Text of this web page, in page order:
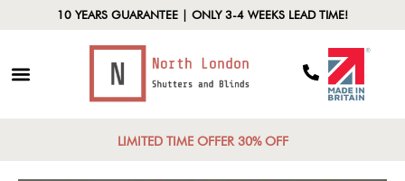
10 YEARS GUARANTEE | ONLY 3-4 WEEKS LEAD TIME!
LIMITED TIME OFFER 30% OFF